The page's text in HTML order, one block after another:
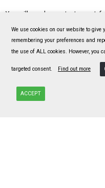
You will see here a test report
Risultati-Beta-Analytic-su-art.-
We use cookies on our website to give
remembering your preferences and
the use of ALL cookies. However, you
targeted consent. Find out more
ACCEPT